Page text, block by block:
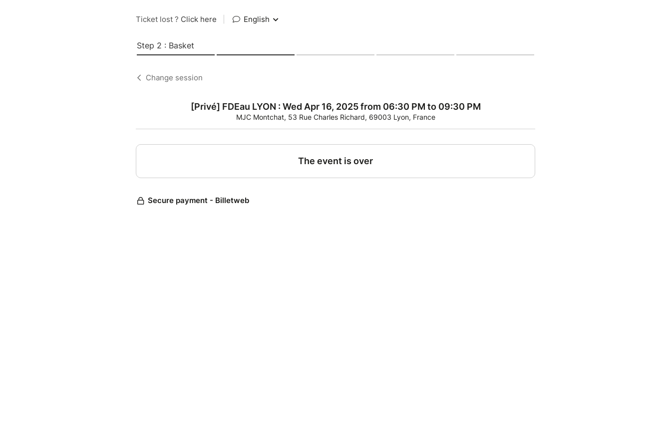
Ticket lost ? Click here English
Step 2 : Basket
Change session
[Privé] FDEau LYON : Wed Apr 16, 2025 from 06:30 PM to 09:30 PM
MJC Montchat, 53 Rue Charles Richard, 69003 Lyon, France
The event is over
Secure payment - Billetweb